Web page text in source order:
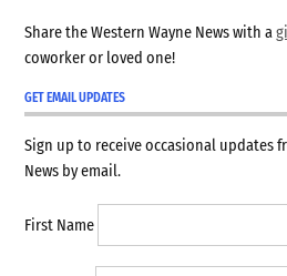
Share the Western Wayne News with a
coworker or loved one!
GET EMAIL UPDATES
Sign up to receive occasional updates
News by email.
First Name